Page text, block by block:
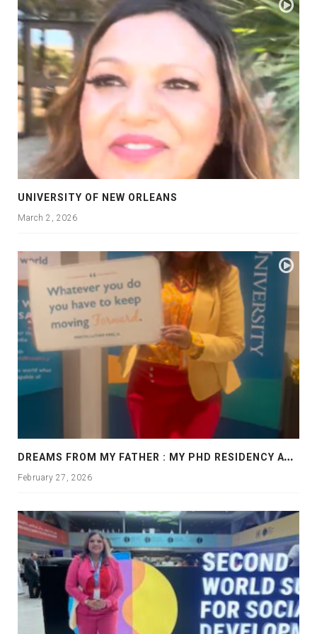
UNIVERSITY OF NEW ORLEANS
March 2, 2026
D
REAMS FROM MY FATHER : MY PHD RESIDENCY AT GEORGIA, ALLANTA
February 27, 2026